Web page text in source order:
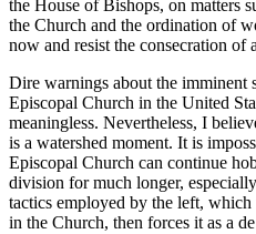
the House of Bishops, on matters
the Church and the ordination of
now and resist the consecration of
Dire warnings about the imminent
Episcopal Church in the United
meaningless. Nevertheless, I
is a watershed moment. It is
Episcopal Church can continue
division for much longer,
tactics employed by the left,
in the Church, then forces it as a